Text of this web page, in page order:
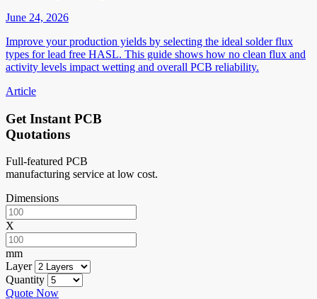
June 24, 2026
Improve your production yields by selecting the ideal solder flux
types for lead free HASL. This guide shows how no clean flux and
activity levels impact wetting and overall PCB reliability.
Article
Get Instant PCB
Quotations
Full-featured PCB
manufacturing service at low cost.
Dimensions
X
mm
Layer
Quantity
Quote Now